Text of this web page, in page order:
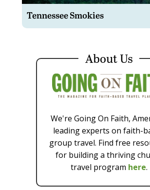
Tennessee Smokies
About Us
We're Going On Faith,
leading experts on faith-
group travel. Find free
for building a thriving
travel program here.